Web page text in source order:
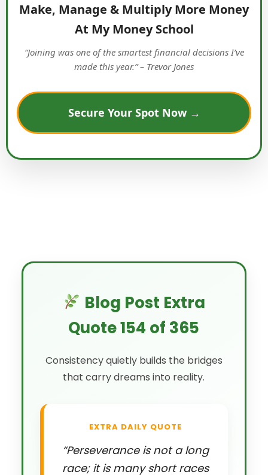
Make, Manage & Multiply More Money
At My Money School
“Joining was one of the smartest financial decisions I’ve
made this year.” – Trevor Jones
Secure Your Spot Now →
Blog Post Extra
Quote 154 of 365
Consistency quietly builds the bridges
that carry dreams into reality.
EXTRA DAILY QUOTE
“Perseverance is not a long
race; it is many short races